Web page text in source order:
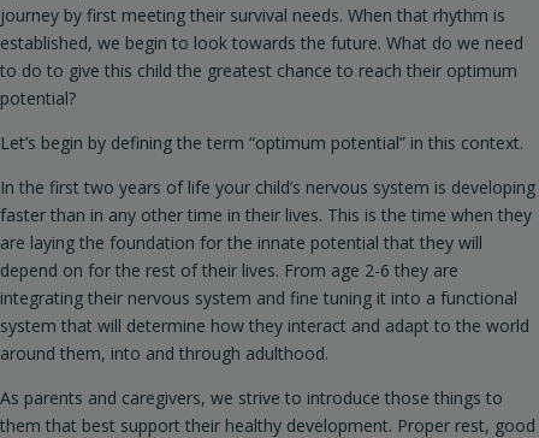
journey by first meeting their survival needs. When that rhythm is
established, we begin to look towards the future. What do we need
to do to give this child the greatest chance to reach their optimum
potential?
Let’s begin by defining the term “optimum potential” in this context.
In the first two years of life your child’s nervous system is developing
faster than in any other time in their lives. This is the time when they
are laying the foundation for the innate potential that they will
depend on for the rest of their lives. From age 2-6 they are
integrating their nervous system and fine tuning it into a functional
system that will determine how they interact and adapt to the world
around them, into and through adulthood.
As parents and caregivers, we strive to introduce those things to
them that best support their healthy development. Proper rest, good